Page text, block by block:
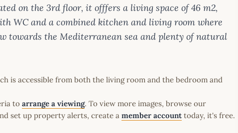
on the 3rd floor, it offfers a living space of 46 m2,
WC and a combined kitchen and living room where
towards the Mediterranean sea and plenty of natural
is accessible from both the living room and the bedroom and
to arrange a viewing. To view more images, browse our
set up property alerts, create a member account today, it's free.